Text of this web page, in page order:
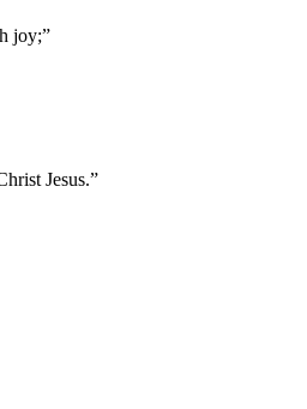
joy;”
Jesus.”